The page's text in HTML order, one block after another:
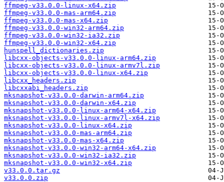
ffmpeg-v33.0.0-linux-x64.zip
ffmpeg-v33.0.0-mas-arm64.zip
ffmpeg-v33.0.0-mas-x64.zip
ffmpeg-v33.0.0-win32-arm64.zip
ffmpeg-v33.0.0-win32-ia32.zip
ffmpeg-v33.0.0-win32-x64.zip
hunspell_dictionaries.zip
libcxx-objects-v33.0.0-linux-arm64.zip
libcxx-objects-v33.0.0-linux-armv7l.zip
libcxx-objects-v33.0.0-linux-x64.zip
libcxx_headers.zip
libcxxabi_headers.zip
mksnapshot-v33.0.0-darwin-arm64.zip
mksnapshot-v33.0.0-darwin-x64.zip
mksnapshot-v33.0.0-linux-arm64-x64.zip
mksnapshot-v33.0.0-linux-armv7l-x64.zip
mksnapshot-v33.0.0-linux-x64.zip
mksnapshot-v33.0.0-mas-arm64.zip
mksnapshot-v33.0.0-mas-x64.zip
mksnapshot-v33.0.0-win32-arm64-x64.zip
mksnapshot-v33.0.0-win32-ia32.zip
mksnapshot-v33.0.0-win32-x64.zip
v33.0.0.tar.gz
v33.0.0.zip